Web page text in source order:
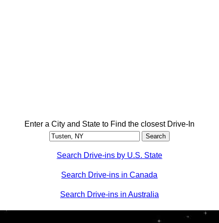
Enter a City and State to Find the closest Drive-In
Search Drive-ins by U.S. State
Search Drive-ins in Canada
Search Drive-ins in Australia